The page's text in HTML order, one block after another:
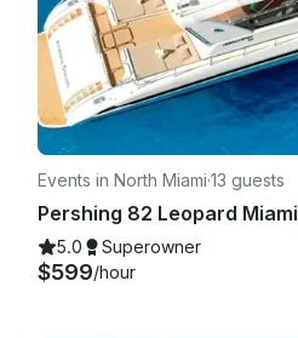
Events in North Miami·13 guests
Pershing 82 Leopard Miami
5.0 Superowner
$599/hour